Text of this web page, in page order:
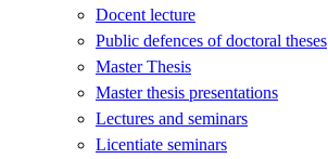
Docent lecture
Public defences of doctoral theses
Master Thesis
Master thesis presentations
Lectures and seminars
Licentiate seminars